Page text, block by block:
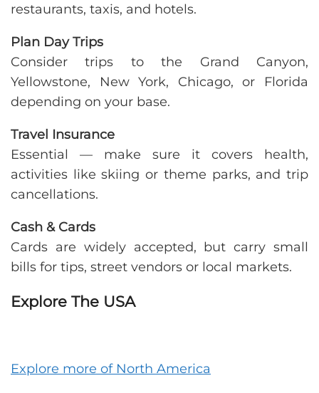
restaurants, taxis, and hotels.
Plan Day Trips
Consider trips to the Grand Canyon,
Yellowstone, New York, Chicago, or Florida
depending on your base.
Travel Insurance
Essential — make sure it covers health,
activities like skiing or theme parks, and trip
cancellations.
Cash & Cards
Cards are widely accepted, but carry small
bills for tips, street vendors or local markets.
Explore The USA
Explore more of North America